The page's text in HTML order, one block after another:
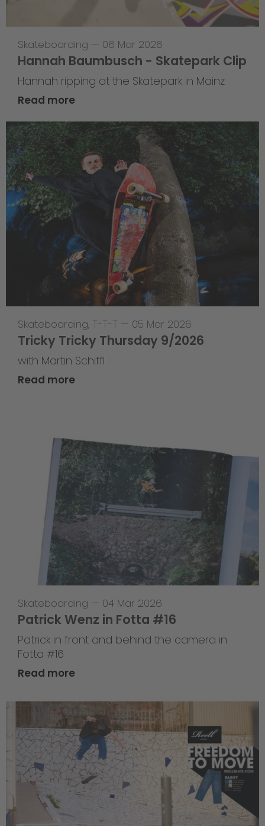
Skateboarding — 06 Mar 2026
Hannah Baumbusch - Skatepark Clip
Hannah ripping at the Skatepark in Mainz
Read more
Skateboarding, T-T-T — 05 Mar 2026
Tricky Tricky Thursday 9/2026
with Martin Schiffl
Read more
Skateboarding — 04 Mar 2026
Patrick Wenz in Fotta #16
Patrick in front and behind the camera in
Fotta #16
Read more